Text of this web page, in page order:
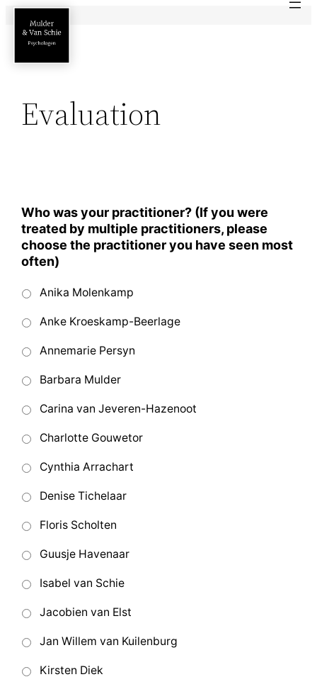
naar
Evaluation
Who was your practitioner? (If you were
treated by multiple practitioners, please
choose the practitioner you have seen most
often)
Anika Molenkamp
Anke Kroeskamp-Beerlage
Annemarie Persyn
Barbara Mulder
Carina van Jeveren-Hazenoot
Charlotte Gouwetor
Cynthia Arrachart
Denise Tichelaar
Floris Scholten
Guusje Havenaar
Isabel van Schie
Jacobien van Elst
Jan Willem van Kuilenburg
Kirsten Diek